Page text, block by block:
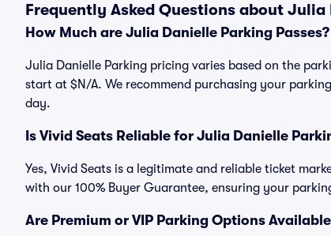
Frequently Asked Questions about Julia
How Much are Julia Danielle Parking Passes?
Julia Danielle Parking pricing varies based on the
start at $N/A. We recommend purchasing your
day.
Is Vivid Seats Reliable for Julia Danielle
Yes, Vivid Seats is a legitimate and reliable ticket
with our 100% Buyer Guarantee, ensuring your
Are Premium or VIP Parking Options